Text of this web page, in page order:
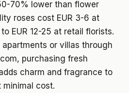
70% lower than flower
roses cost EUR 3-6 at
EUR 12-25 at retail florists.
apartments or villas through
purchasing fresh
charm and fragrance to
minimal cost.